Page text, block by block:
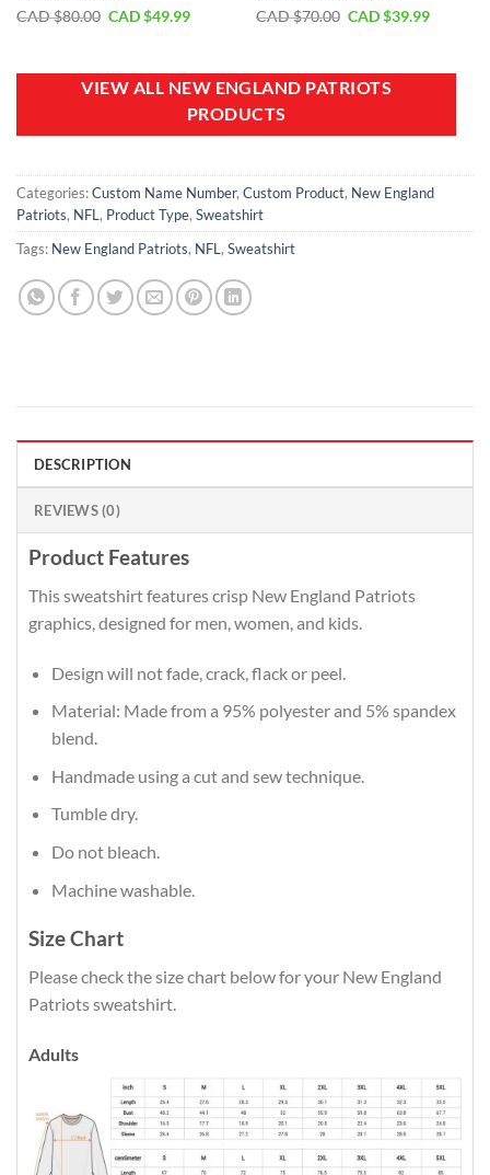
CAD $80.00 Original
$80.00.
CAD $49.99Current
$49.99.
CAD $70.00 Original
$70.00.
CAD $39.99Current
$39.99.
VIEW ALL NEW ENGLAND PATRIOTS
PRODUCTS
Categories:Custom Name Number, Custom Product, New England
Patriots, NFL, Product Type, Sweatshirt
Tags: New England Patriots, NFL, Sweatshirt
DESCRIPTION
REVIEWS (0)
Product Features
This sweatshirt features crisp New England Patriots
graphics, designed for men, women, and kids.
Design will not fade, crack, flack or peel.
Material: Made from a 95% polyester and 5% spandex
blend.
Handmade using a cut and sew technique.
Tumble dry.
Do not bleach.
Machine washable.
Size Chart
Please check the size chart below for your New England
Patriots sweatshirt.
Adults